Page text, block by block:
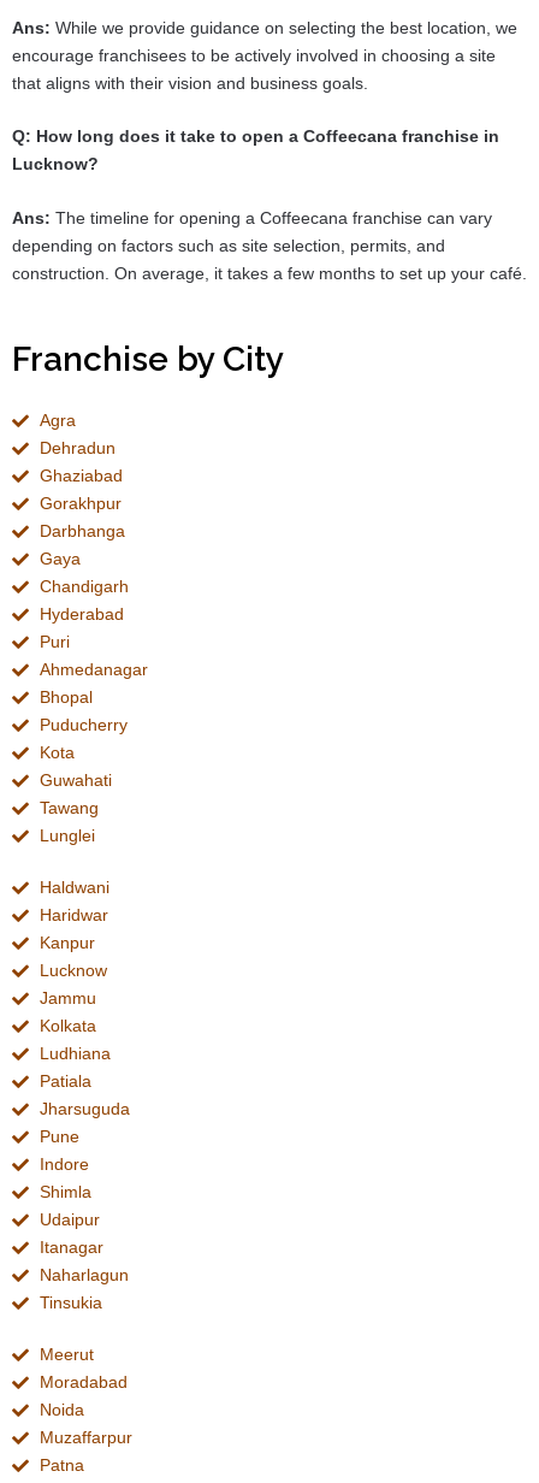
Ans: While we provide guidance on selecting the best location, we
encourage franchisees to be actively involved in choosing a site
that aligns with their vision and business goals.
Q: How long does it take to open a Coffeecana franchise in
Lucknow?
Ans: The timeline for opening a Coffeecana franchise can vary
depending on factors such as site selection, permits, and
construction. On average, it takes a few months to set up your café.
Franchise by City
Agra
Dehradun
Ghaziabad
Gorakhpur
Darbhanga
Gaya
Chandigarh
Hyderabad
Puri
Ahmedanagar
Bhopal
Puducherry
Kota
Guwahati
Tawang
Lunglei
Haldwani
Haridwar
Kanpur
Lucknow
Jammu
Kolkata
Ludhiana
Patiala
Jharsuguda
Pune
Indore
Shimla
Udaipur
Itanagar
Naharlagun
Tinsukia
Meerut
Moradabad
Noida
Muzaffarpur
Patna